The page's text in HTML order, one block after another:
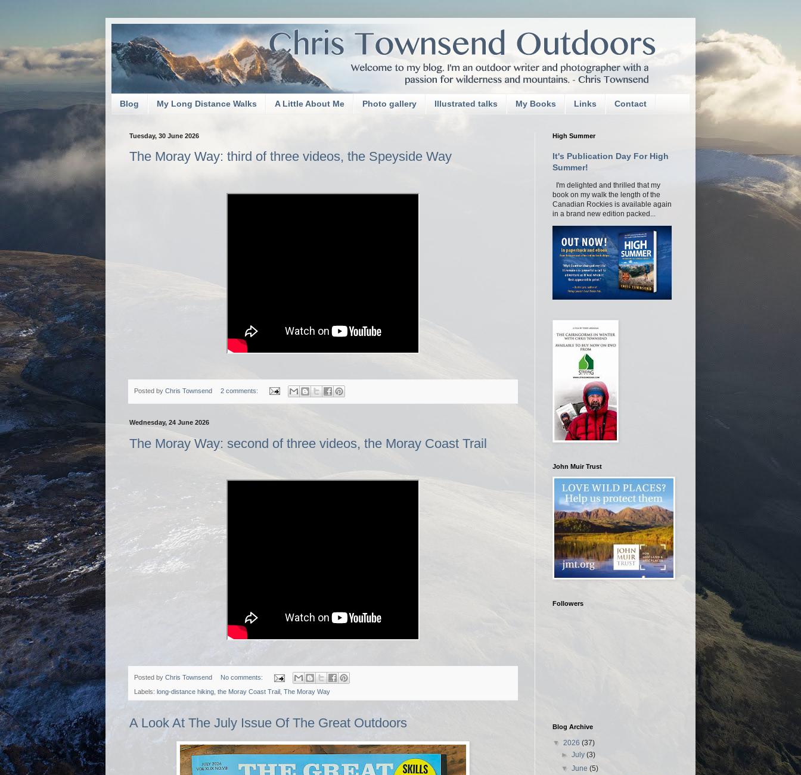
Blog My Long Distance Walks A Little About Me Photo gallery Illustrated talks My Books Links Contact
Tuesday, 30 June 2026
The Moray Way: third of three videos, the Speyside Way
Posted by Chris Townsend 2 comments:
Wednesday, 24 June 2026
The Moray Way: second of three videos, the Moray Coast Trail
Posted by Chris Townsend No comments:
Labels: long-distance hiking the Moray Coast Trail The Moray Way
A Look At The July Issue Of The Great Outdoors
High Summer
It's Publication Day For High
Summer!
I'm delighted and thrilled that my
book on my walk the length of the
Canadian Rockies is available again
in a brand new edition packed...
John Muir Trust
Followers
Blog Archive
▼ 2026 (37)
►July(3)
▼June(5)